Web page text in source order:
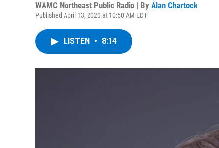
WAMC Northeast Public Radio | By Alan Chartock
Published April 13, 2020 at 10:50 AM EDT
LISTEN • 8:14